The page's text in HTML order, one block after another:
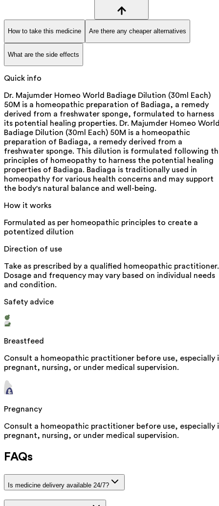
How to take this medicine Are there any cheaper alternatives
What are the side effects
Quick info
Dr. Majumder Homeo World Badiage Dilution (30ml Each)
50M is a homeopathic preparation of Badiaga, a remedy
derived from a freshwater sponge, formulated to harness
its potential healing properties. Dr. Majumder Homeo
Badiage Dilution (30ml Each) 50M is a homeopathic
preparation of Badiaga, a remedy derived from a
freshwater sponge. This dilution is formulated following
principles of homeopathy to harness the potential healing
properties of Badiaga. Badiaga is traditionally used in
homeopathy for various health concerns and may support
the body's natural balance and well-being.
How it works
Formulated as per homeopathic principles to create a
potentized dilution
Direction of use
Take as prescribed by a qualified homeopathic practitioner.
Dosage and frequency may vary based on individual needs
and condition.
Safety advice
Breastfeed
Consult a homeopathic practitioner before use, especially
pregnant, nursing, or under medical supervision.
Pregnancy
Consult a homeopathic practitioner before use, especially
pregnant, nursing, or under medical supervision.
FAQs
Is medicine delivery available 24/7?